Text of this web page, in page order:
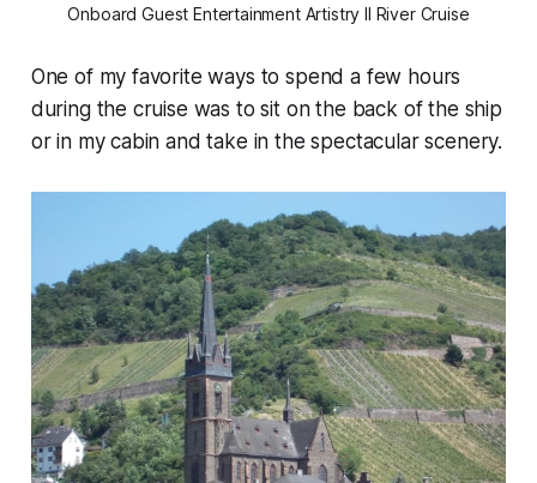
Onboard Guest Entertainment Artistry II River Cruise
One of my favorite ways to spend a few hours
during the cruise was to sit on the back of the ship
or in my cabin and take in the spectacular scenery.